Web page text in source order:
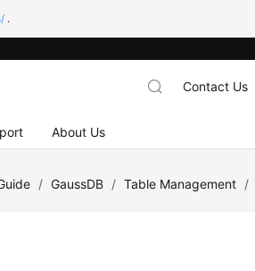
.
About Us
Contact Us
/ GaussDB / Table Management /